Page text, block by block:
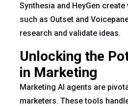
Synthesia and HeyGen
such as Outset and
research and validate ideas.
Unlocking the
in Marketing
Marketing AI agents are
marketers. These tools